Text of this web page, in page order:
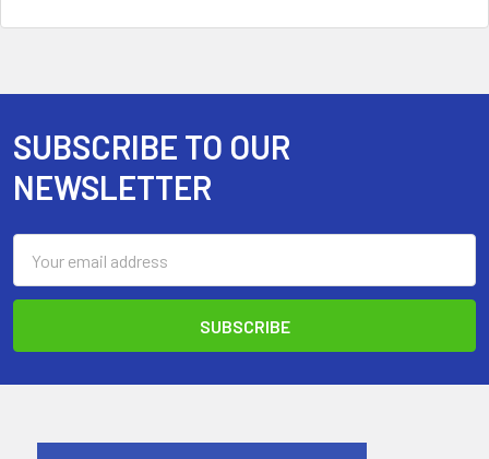
Footer
SUBSCRIBE TO OUR
NEWSLETTER
Address